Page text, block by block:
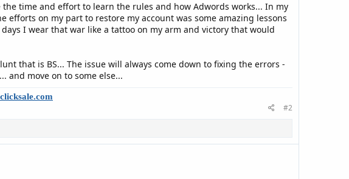
time and effort to learn the rules and how Adwords works... In my
on my part to restore my account was some amazing lessons
I wear that war like a tattoo on my arm and victory that would
that is BS... The issue will always come down to fixing the errors -
and move on to some else...
#2